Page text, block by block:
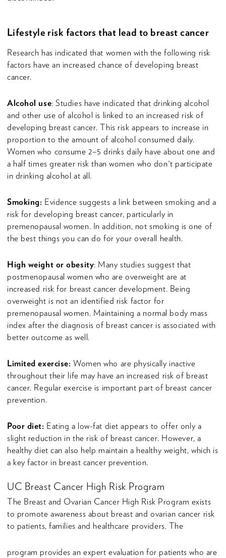
Lifestyle risk factors that lead to breast cancer
Research has indicated that women with the following risk
factors have an increased chance of developing breast
cancer.
Alcohol use: Studies have indicated that drinking alcohol
and other use of alcohol is linked to an increased risk of
developing breast cancer. This risk appears to increase in
proportion to the amount of alcohol consumed daily.
Women who consume 2–5 drinks daily have about one and
a half times greater risk than women who don't participate
in drinking alcohol at all.
Smoking: Evidence suggests a link between smoking and a
risk for developing breast cancer, particularly in
premenopausal women. In addition, not smoking is one of
the best things you can do for your overall health.
High weight or obesity: Many studies suggest that
postmenopausal women who are overweight are at
increased risk for breast cancer development. Being
overweight is not an identified risk factor for
premenopausal women. Maintaining a normal body mass
index after the diagnosis of breast cancer is associated with
better outcome as well.
Limited exercise:Women who are physically inactive
throughout their life may have an increased risk of breast
cancer. Regular exercise is important part of breast cancer
prevention.
Poor diet: Eating a low-fat diet appears to offer only a
slight reduction in the risk of breast cancer. However, a
healthy diet can also help maintain a healthy weight, which is
a key factor in breast cancer prevention.
UC Breast Cancer High Risk Program
The Breast and Ovarian Cancer High Risk Program exists
to promote awareness about breast and ovarian cancer risk
to patients, families and healthcare providers. The
program provides an expert evaluation for patients who are